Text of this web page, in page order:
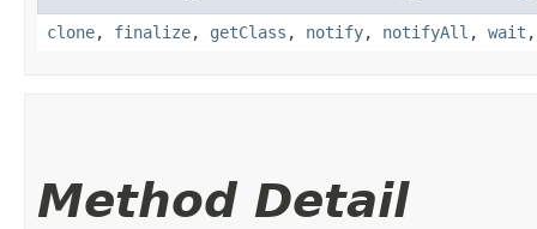
clone, finalize, getClass , notify, notifyAll , wait
Method Detail